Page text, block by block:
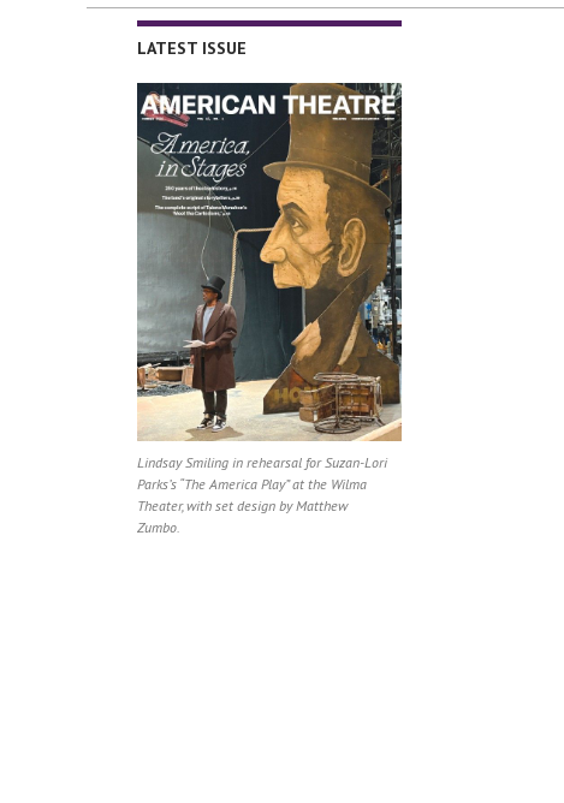
LATEST ISSUE
Lindsay Smiling in rehearsal for Suzan-Lori
Parks’s “The America Play” at the Wilma
Theater, with set design by Matthew
Zumbo.